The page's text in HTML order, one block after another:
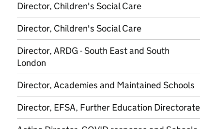
Director, Children's Social Care
Director, Children's Social Care
Director, ARDG - South East and South
London
Director, Academies and Maintained Schools
Director, EFSA, Further Education Directorate